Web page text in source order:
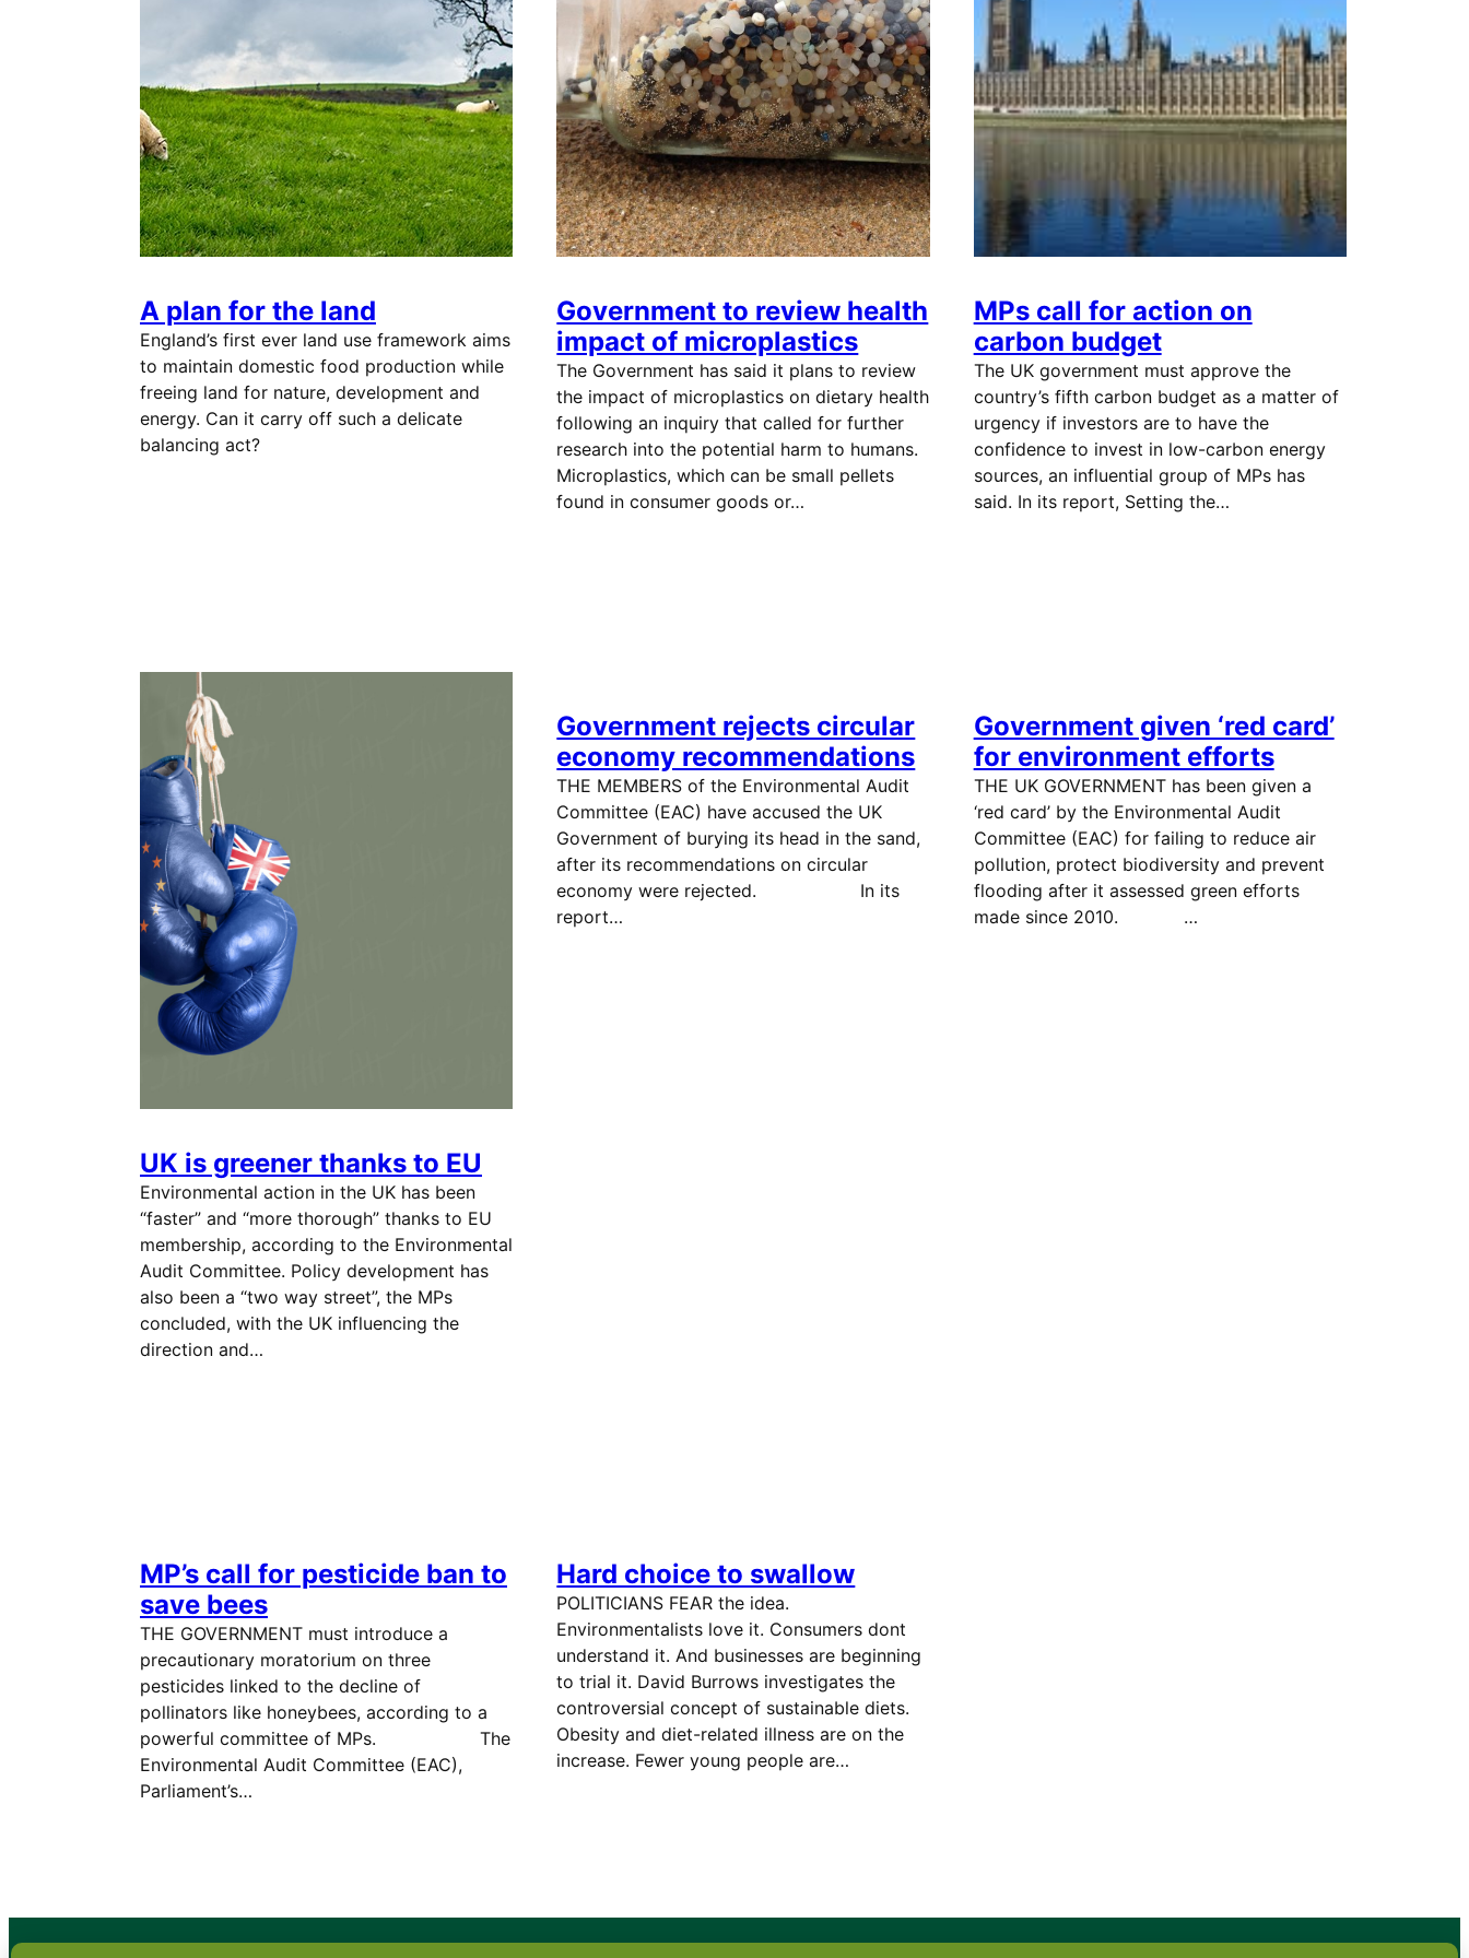
A plan for the land
England’s first ever land use framework aims
to maintain domestic food production while
freeing land for nature, development and
energy. Can it carry off such a delicate
balancing act?
Government to review health
impact of microplastics
The Government has said it plans to review
the impact of microplastics on dietary health
following an inquiry that called for further
research into the potential harm to humans.
Microplastics, which can be small pellets
found in consumer goods or…
MPs call for action on
carbon budget
The UK government must approve the
country’s fifth carbon budget as a matter of
urgency if investors are to have the
confidence to invest in low-carbon energy
sources, an influential group of MPs has
said. In its report, Setting the…
UK is greener thanks to EU
Environmental action in the UK has been
“faster” and “more thorough” thanks to EU
membership, according to the Environmental
Audit Committee. Policy development has
also been a “two way street”, the MPs
concluded, with the UK influencing the
direction and…
Government rejects circular
economy recommendations
THE MEMBERS of the Environmental Audit
Committee (EAC) have accused the UK
Government of burying its head in the sand,
after its recommendations on circular
economy were rejected. In its
report…
Government given ‘red card’
for environment efforts
THE UK GOVERNMENT has been given a
‘red card’ by the Environmental Audit
Committee (EAC) for failing to reduce air
pollution, protect biodiversity and prevent
flooding after it assessed green efforts
made since 2010. …
MP’s call for pesticide ban to
save bees
THE GOVERNMENT must introduce a
precautionary moratorium on three
pesticides linked to the decline of
pollinators like honeybees, according to a
powerful committee of MPs. The
Environmental Audit Committee (EAC),
Parliament’s…
Hard choice to swallow
POLITICIANS FEAR the idea.
Environmentalists love it. Consumers dont
understand it. And businesses are beginning
to trial it. David Burrows investigates the
controversial concept of sustainable diets.
Obesity and diet-related illness are on the
increase. Fewer young people are…